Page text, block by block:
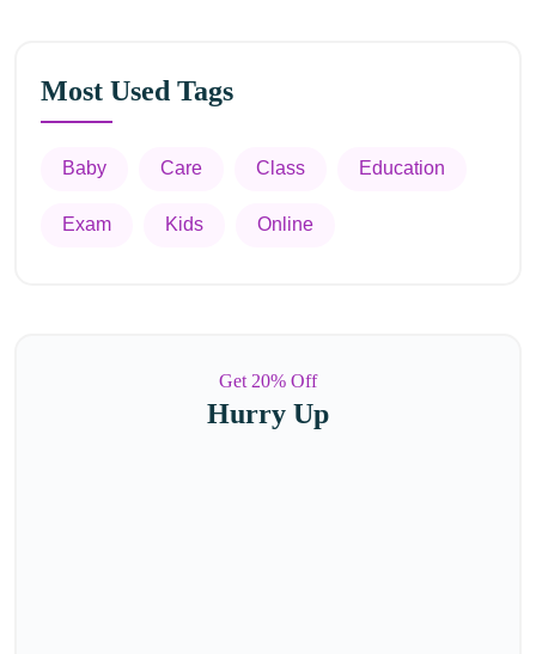
Most Used Tags
Baby Care Class Education
Exam Kids Online
Get 20% Off
Hurry Up